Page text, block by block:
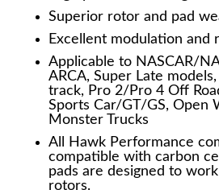
Superior rotor and pad
Excellent modulation and
Applicable to NASCAR/
ARCA, Super Late
track, Pro 2/Pro 4 Off
Sports Car/GT/GS, Open
Monster Trucks
All Hawk Performance
compatible with carbon
pads are designed to
rotors.